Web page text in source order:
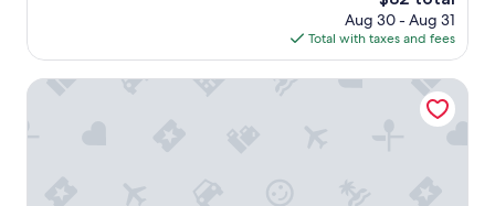
price
is
$82
Aug 30 - Aug 31
Total with taxes and fees
Motel Adam